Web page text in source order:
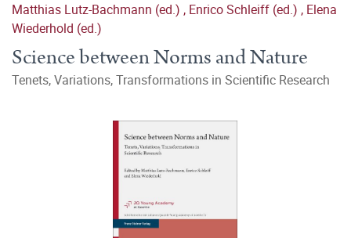
Matthias Lutz-Bachmann (ed.) , Enrico Schleiff (ed.) , Elena
Wiederhold (ed.)
Science between Norms and Nature
Tenets, Variations, Transformations in Scientific Research